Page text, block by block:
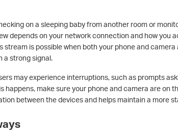
on a sleeping baby from another room or
depends on your network connection and how you
stream is possible when both your phone and
a strong signal.
may experience interruptions, such as prompts
happens, make sure your phone and camera are on
between the devices and helps maintain a more